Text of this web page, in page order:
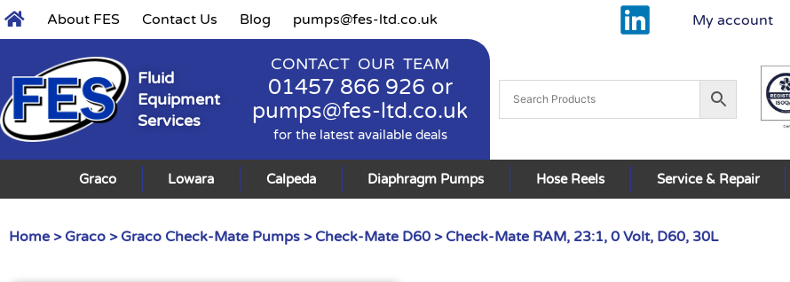
About FES Contact Us Blog pumps@fes-ltd.co.uk My account
Fluid
Equipment
Services
CONTACT OUR TEAM
01457 866 926 or
pumps@fes-ltd.co.uk
for the latest available deals
Graco Lowara Calpeda Diaphragm Pumps Hose Reels Service & Repair
Home > Graco > Graco Check-Mate Pumps > Check-Mate D60 > Check-Mate RAM, 23:1, 0 Volt, D60, 30L